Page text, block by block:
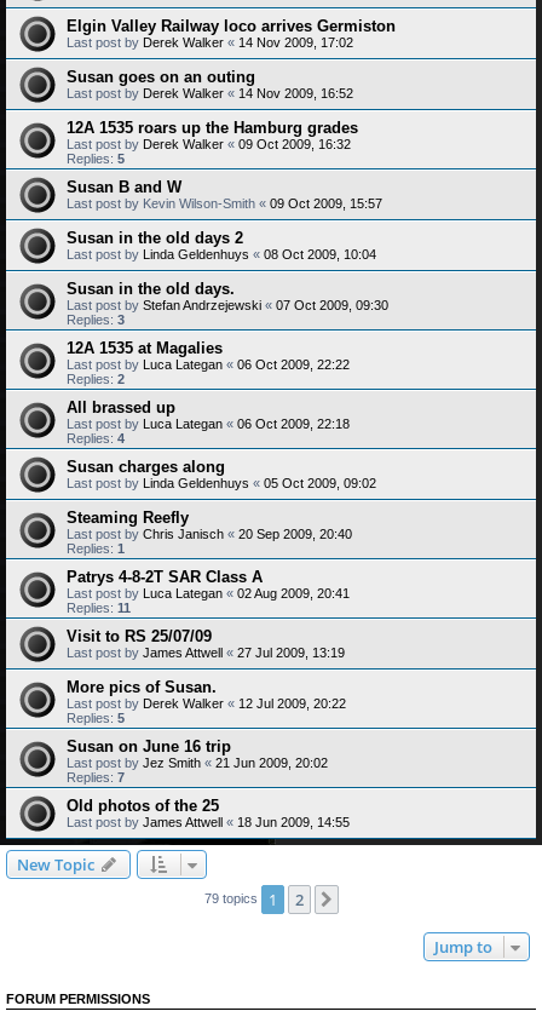
Elgin Valley Railway loco arrives Germiston
Last post by Derek Walker « 14 Nov 2009, 17:02
Susan goes on an outing
Last post by Derek Walker « 14 Nov 2009, 16:52
12A 1535 roars up the Hamburg grades
Last post by Derek Walker « 09 Oct 2009, 16:32
Replies: 5
Susan B and W
Last post by Kevin Wilson-Smith « 09 Oct 2009, 15:57
Susan in the old days 2
Last post by Linda Geldenhuys « 08 Oct 2009, 10:04
Susan in the old days.
Last post by Stefan Andrzejewski « 07 Oct 2009, 09:30
Replies: 3
12A 1535 at Magalies
Last post by Luca Lategan « 06 Oct 2009, 22:22
Replies: 2
All brassed up
Last post by Luca Lategan « 06 Oct 2009, 22:18
Replies: 4
Susan charges along
Last post by Linda Geldenhuys « 05 Oct 2009, 09:02
Steaming Reefly
Last post by Chris Janisch « 20 Sep 2009, 20:40
Replies: 1
Patrys 4-8-2T SAR Class A
Last post by Luca Lategan « 02 Aug 2009, 20:41
Replies: 11
Visit to RS 25/07/09
Last post by James Attwell « 27 Jul 2009, 13:19
More pics of Susan.
Last post by Derek Walker « 12 Jul 2009, 20:22
Replies: 5
Susan on June 16 trip
Last post by Jez Smith « 21 Jun 2009, 20:02
Replies: 7
Old photos of the 25
Last post by James Attwell « 18 Jun 2009, 14:55
New Topic
79 topics 1 2
Jump to
FORUM PERMISSIONS